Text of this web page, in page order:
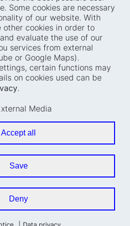
Some cookies are necessary
of our website. With
other cookies in order to
evaluate the use of our
services from external
or Google Maps).
certain functions may
on cookies used can be
.
Media
Accept all
Save
Deny
Blog
Press
Events
Accessibility
Transparency
Legal notice
Data privacy
Cookie settings